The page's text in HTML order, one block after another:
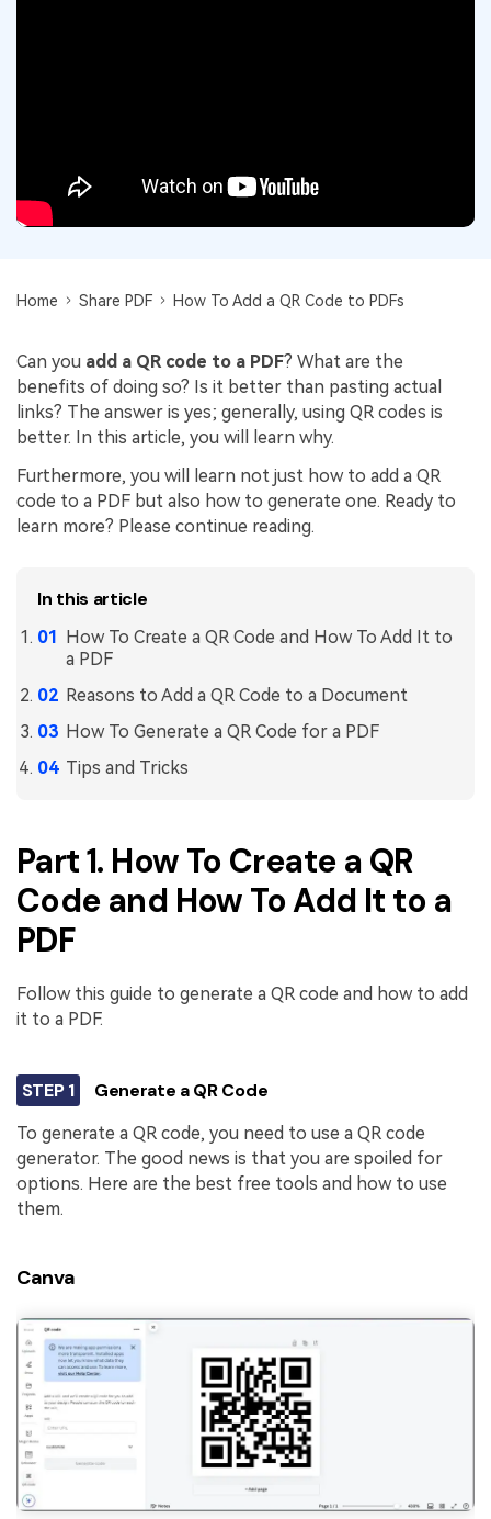
AI PDF Reader
More Online Tools
Cloud & SDK
PDFelement SDK
easier
From AI power to bulk tools - the new PDFelement makes
every PDF task a breeze. Smarter, faster, easier.
Crop PDF
Batch PDF
eSign PDFs Legally
Smart Redact PDF
PDF OCR
Extract Data from PDF
Password Protect PDF
Chat with PDF
AI Content Detector
Chat with Document
All PDF Features
PDF Compressor Tips
PDF Solutions for
IT Service
Legal
Healthcare
Financial
Freelancer
Reviews & Awards
Customer Stories
Customer Reviews
Accessibility
PDF Software Comparison
User Guide
PDFelement for Windows
PDFelement for Mac
PDFelement for Android
PDF Reader
PDFelement Cloud
Contact Support
Tech Specs
What's New
Download Center
Upgrade to PDFelement 12
Home Share PDF How To Add a QR Code to PDFs
Can you add a QR code to a PDF? What are the
benefits of doing so? Is it better than pasting actual
links? The answer is yes; generally, using QR codes is
better. In this article, you will learn why.
Furthermore, you will learn not just how to add a QR
code to a PDF but also how to generate one. Ready to
learn more? Please continue reading.
In this article
How To Create a QR Code and How To Add It to
a PDF
Reasons to Add a QR Code to a Document
How To Generate a QR Code for a PDF
Tips and Tricks
Part 1. How To Create a QR
Code and How To Add It to a
PDF
Follow this guide to generate a QR code and how to add
it to a PDF.
STEP 1 Generate a QR Code
To generate a QR code, you need to use a QR code
generator. The good news is that you are spoiled for
options. Here are the best free tools and how to use
them.
Canva